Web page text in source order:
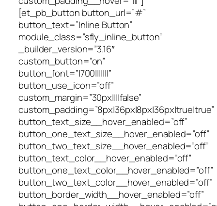
[et_pb_button button_url=”#”
button_text=”Inline Button”
module_class=”sfly_inline_button”
_builder_version=”3.16″
custom_button=”on”
button_font=”|700|||||||”
button_use_icon=”off”
custom_margin=”30px||||false”
custom_padding=”8px|36px|8px|36px|true|true”
button_text_size__hover_enabled=”off”
button_one_text_size__hover_enabled=”off”
button_two_text_size__hover_enabled=”off”
button_text_color__hover_enabled=”off”
button_one_text_color__hover_enabled=”off”
button_two_text_color__hover_enabled=”off”
button_border_width__hover_enabled=”off”